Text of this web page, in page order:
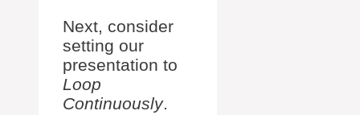
Next, consider
setting our
presentation to
Loop
Continuously.